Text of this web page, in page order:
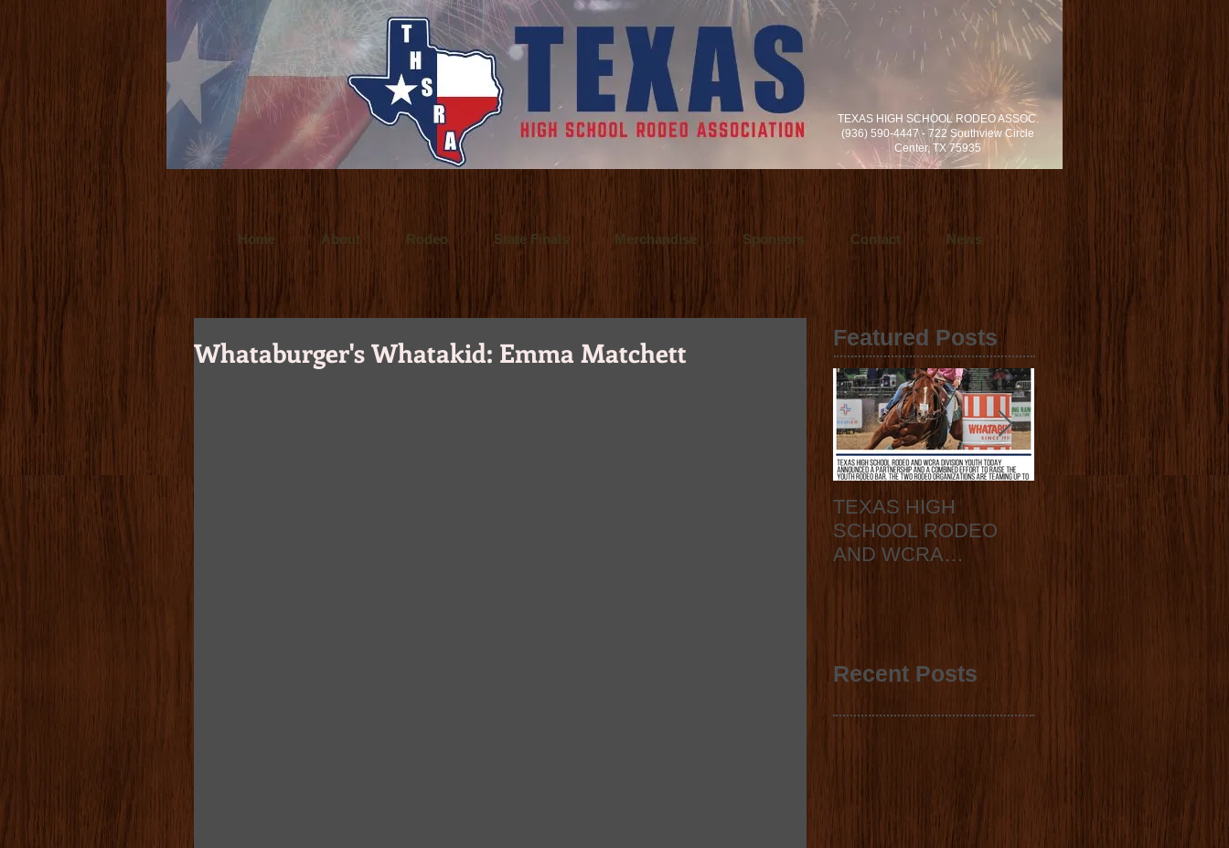
www.ultralitefilms.com Ultralite Films is a Fort Worth, Texas video production company. They offer video production services locally in Dallas/Fort Worth and
for clients throughout the world. Crafted to Inspire.
www.budforce.com
Bud Force is a Dallas / Fort Worth, Texas commercial advertising photographer who also specializes in cinematic video production.
Texas based director/cinemetographer and principal of Ultralite Films, a video production company based in Fort Worth, Texas.
TEXAS HIGH SCHOOL RODEO ASSOC.
(936) 590-4447 - 722 Southview Circle
Center, TX 75935
Home About Rodeo State Finals Merchandise Sponsors Contact News
Whataburger's Whatakid: Emma Matchett Featured Posts
TEXAS HIGH
SCHOOL RODEO
AND WCRA
2020 State Finals
Announcement
Recent Posts